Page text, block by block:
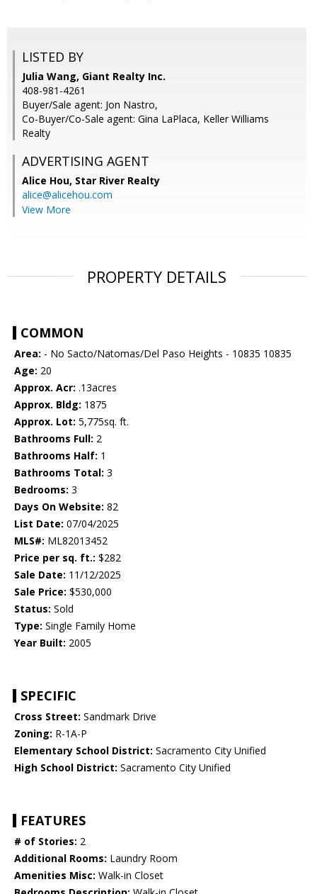
LISTED BY
Julia Wang, Giant Realty Inc.
408-981-4261
Buyer/Sale agent: Jon Nastro,
Co-Buyer/Co-Sale agent: Gina LaPlaca, Keller Williams
Realty
ADVERTISING AGENT
Alice Hou, Star River Realty
alice@alicehou.com
View More
PROPERTY DETAILS
COMMON
Area: - No Sacto/Natomas/Del Paso Heights - 10835 10835
Age: 20
Approx. Acr: .13acres
Approx. Bldg: 1875
Approx. Lot: 5,775sq. ft.
Bathrooms Full: 2
Bathrooms Half: 1
Bathrooms Total: 3
Bedrooms: 3
Days On Website: 82
List Date: 07/04/2025
MLS#: ML82013452
Price per sq. ft.: $282
Sale Date: 11/12/2025
Sale Price: $530,000
Status: Sold
Type: Single Family Home
Year Built: 2005
SPECIFIC
Cross Street: Sandmark Drive
Zoning: R-1A-P
Elementary School District: Sacramento City Unified
High School District: Sacramento City Unified
FEATURES
# of Stories: 2
Additional Rooms: Laundry Room
Amenities Misc: Walk-in Closet